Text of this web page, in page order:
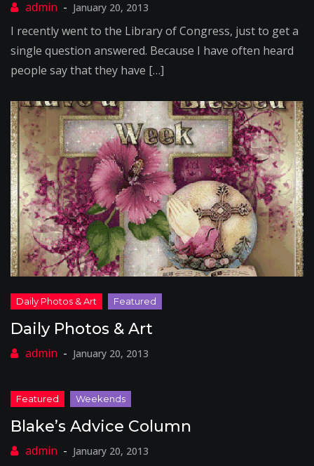
January 20, 2013
I recently went to the Library of Congress, just to get a
single question answered. Because I have often heard
people say that they have […]
Daily Photos & Art
January 20, 2013
Blake’s Advice Column
January 20, 2013